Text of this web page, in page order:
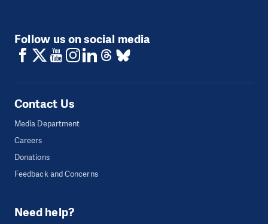
Follow us on social media
Contact Us
Media Department
Careers
Donations
Feedback and Concerns
Need help?